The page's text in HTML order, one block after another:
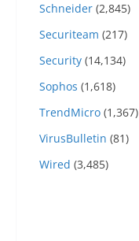
Schneider (2,845)
Securiteam (217)
Security (14,134)
Sophos (1,618)
TrendMicro (1,367)
VirusBulletin (81)
Wired (3,485)